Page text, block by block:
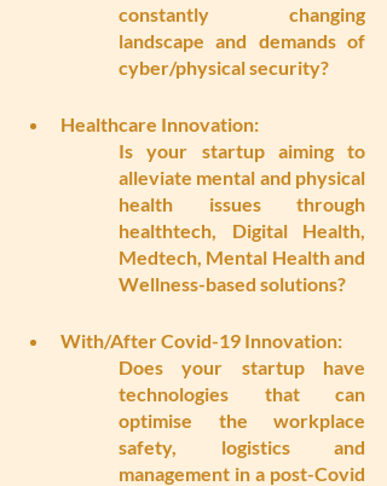
constantly changing
landscape and demands of
cyber/physical security?
Healthcare Innovation:
Is your startup aiming to
alleviate mental and physical
health issues through
healthtech, Digital Health,
Medtech, Mental Health and
Wellness-based solutions?
With/After Covid-19 Innovation:
Does your startup have
technologies that can
optimise the workplace
safety, logistics and
management in a post-Covid